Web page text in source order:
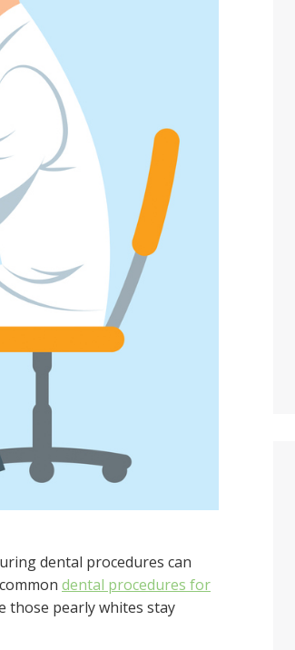
dental procedures can
dental procedures for
those pearly whites stay